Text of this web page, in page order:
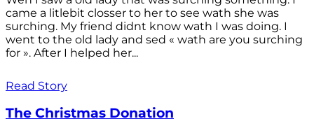
came a litlebit closser to her to see wath she was
surching. My friend didnt know wath I was doing. I
went to the old lady and sed « wath are you surching
for ». After I helped her...
Read Story
The Christmas Donation